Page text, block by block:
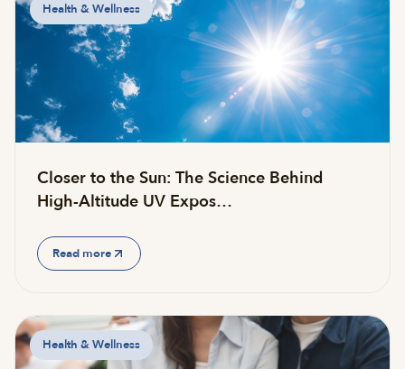
Health & Wellness
Closer to the Sun: The Science Behind
High-Altitude UV Expos…
Read more
Health & Wellness